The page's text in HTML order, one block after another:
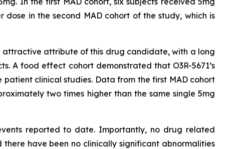
in the second MAD cohort of the study, which is
attractive attribute of this drug candidate, with a long
A food effect cohort demonstrated that O3R-5671’s
clinical studies. Data from the first MAD cohort
two times higher than the same single 5mg
reported to date. Importantly, no drug related
have been no clinically significant abnormalities